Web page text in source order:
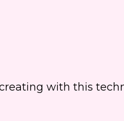
with this